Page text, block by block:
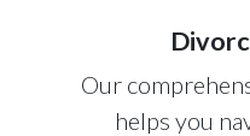
Our
helps you